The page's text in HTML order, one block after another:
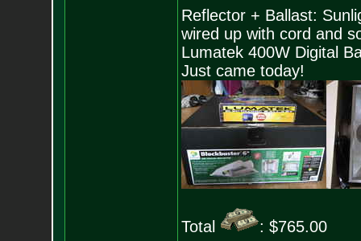
Reflector + Ballast:
wired up with cord and
Lumatek 400W Digital
Just came today!
Total : $765.00